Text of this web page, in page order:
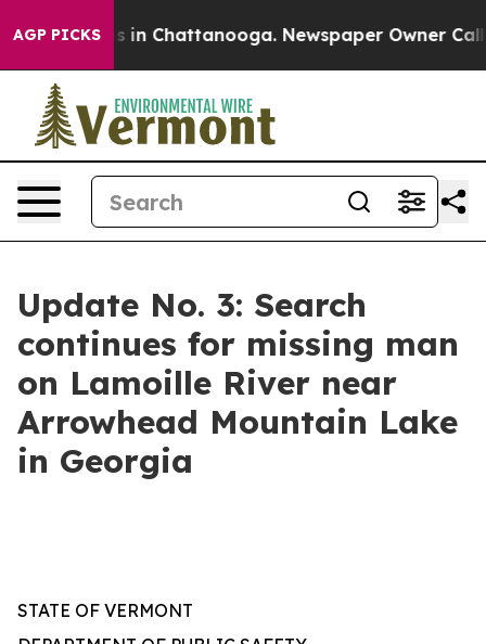
AGP PICKS
Chaos in Chattanooga. Newspaper Owner Calls
Update No. 3: Search
continues for missing man
on Lamoille River near
Arrowhead Mountain Lake
in Georgia
STATE OF VERMONT